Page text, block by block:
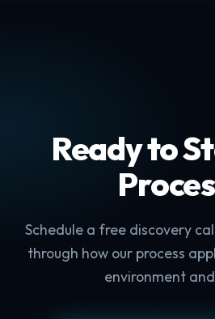
Ready to
Schedule a free discovery
through how our process
environment